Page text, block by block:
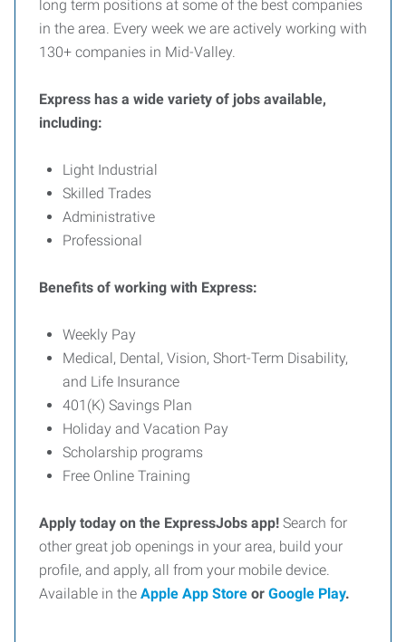
long term positions at some of the best companies
in the area. Every week we are actively working with
130+ companies in Mid-Valley.
Express has a wide variety of jobs available,
including:
Light Industrial
Skilled Trades
Administrative
Professional
Benefits of working with Express:
Weekly Pay
Medical, Dental, Vision, Short-Term Disability,
and Life Insurance
401(K) Savings Plan
Holiday and Vacation Pay
Scholarship programs
Free Online Training
Apply today on the ExpressJobs app! Search for
other great job openings in your area, build your
profile, and apply, all from your mobile device.
Available in the Apple App Store or Google Play.